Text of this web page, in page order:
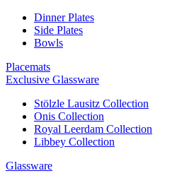
Dinner Plates
Side Plates
Bowls
Placemats
Exclusive Glassware
Stölzle Lausitz Collection
Onis Collection
Royal Leerdam Collection
Libbey Collection
Glassware